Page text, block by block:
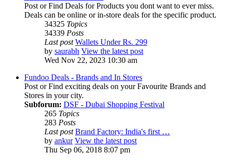
Post or Find Deals for Products you dont want to ever miss.
Deals can be online or in-store deals for the specific product.
34325 Topics
34339 Posts
Last post Wallets Under Rs. 299
by saurabh View the latest post
Wed Nov 22, 2023 10:30 am
Fundoo Deals - Brands and In Stores
Post or Find exciting deals on your Favourite Brands and
Stores in your city.
Subforum: DSF - Dubai Shopping Festival
265 Topics
283 Posts
Last post Brand Factory: India's first …
by ankur View the latest post
Thu Sep 06, 2018 8:07 pm